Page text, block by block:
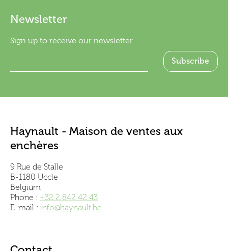
Newsletter
Sign up to receive our newsletter.
Haynault - Maison de ventes aux
enchères
9 Rue de Stalle
B-1180 Uccle
Belgium
Phone : +32 2 842 42 43
E-mail : info@haynault.be